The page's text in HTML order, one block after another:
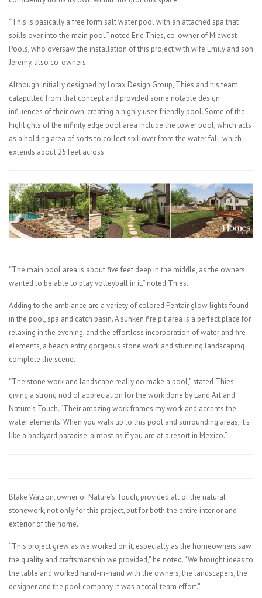
“This is basically a free form salt water pool with an attached spa that
spills over into the main pool,” noted Eric Thies, co-owner of Midwest
Pools, who oversaw the installation of this project with wife Emily and son
Jeremy, also co-owners.
Although initially designed by Lorax Design Group, Thies and his team
catapulted from that concept and provided some notable design
influences of their own, creating a highly user-friendly pool. Some of the
highlights of the infinity edge pool area include the lower pool, which acts
as a holding area of sorts to collect spillover from the water fall, which
extends about 25 feet across.
“The main pool area is about five feet deep in the middle, as the owners
wanted to be able to play volleyball in it,” noted Thies.
Adding to the ambiance are a variety of colored Pentair glow lights found
in the pool, spa and catch basin. A sunken fire pit area is a perfect place for
relaxing in the evening, and the effortless incorporation of water and fire
elements, a beach entry, gorgeous stone work and stunning landscaping
complete the scene.
“The stone work and landscape really do make a pool,” stated Thies,
giving a strong nod of appreciation for the work done by Land Art and
Nature’s Touch. “Their amazing work frames my work and accents the
water elements. When you walk up to this pool and surrounding areas, it’s
like a backyard paradise, almost as if you are at a resort in Mexico.”
Blake Watson, owner of Nature’s Touch, provided all of the natural
stonework, not only for this project, but for both the entire interior and
exterior of the home.
“This project grew as we worked on it, especially as the homeowners saw
the quality and craftsmanship we provided,” he noted. “We brought ideas to
the table and worked hand-in-hand with the owners, the landscapers, the
designer and the pool company. It was a total team effort.”